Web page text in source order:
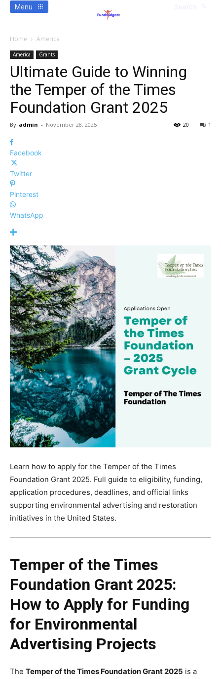
Menu
Home America
America Grants
Ultimate Guide to Winning
the Temper of the Times
Foundation Grant 2025
By admin - November 28, 2025 1
20
Facebook
Twitter
Pinterest
WhatsApp
Learn how to apply for the Temper of the Times
Foundation Grant 2025. Full guide to eligibility, funding,
application procedures, deadlines, and official links
supporting environmental advertising and restoration
initiatives in the United States.
Temper of the Times
Foundation Grant 2025:
How to Apply for Funding
for Environmental
Advertising Projects
The Temper of the Times Foundation Grant 2025 is a